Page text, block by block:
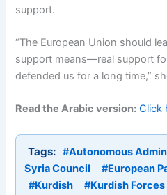
support.
“The European Union should
support means—real support
defended us for a long time,”
Read the Arabic version: Click
Tags: #Autonomous
Syria Council
#European
#Kurdish
#Kurdish Forces